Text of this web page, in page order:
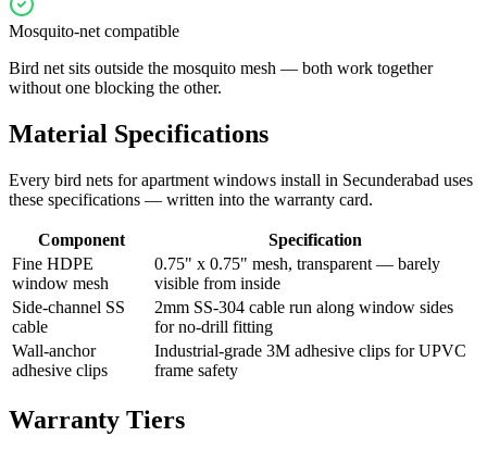
Mosquito-net compatible
Bird net sits outside the mosquito mesh — both work together
without one blocking the other.
Material Specifications
Every bird nets for apartment windows install in Secunderabad uses
these specifications — written into the warranty card.
Component
Specification
Fine HDPE
window mesh
0.75" x 0.75" mesh, transparent — barely
visible from inside
Side-channel SS
cable
2mm SS-304 cable run along window sides
for no-drill fitting
Wall-anchor
adhesive clips
Industrial-grade 3M adhesive clips for UPVC
frame safety
Warranty Tiers